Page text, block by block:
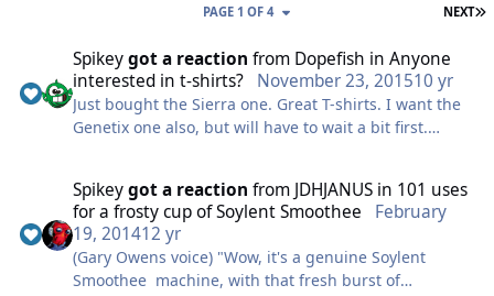
NEXT
PAGE 1 OF 4
Spikeygot a reaction from Dopefish inAnyone
interested in t-shirts?
November 23, 201510 yr
Just bought the Sierra one. Great T-shirts. I want the
Genetix one also, but will have to wait a bit first.
Spikeygot a reaction from JDHJANUS in 101 uses
for a frosty cup of Soylent Smoothee
February
19, 201412 yr
(Gary Owens voice) "Wow, it's a genuine Soylent
Smoothee machine, with that fresh burst of